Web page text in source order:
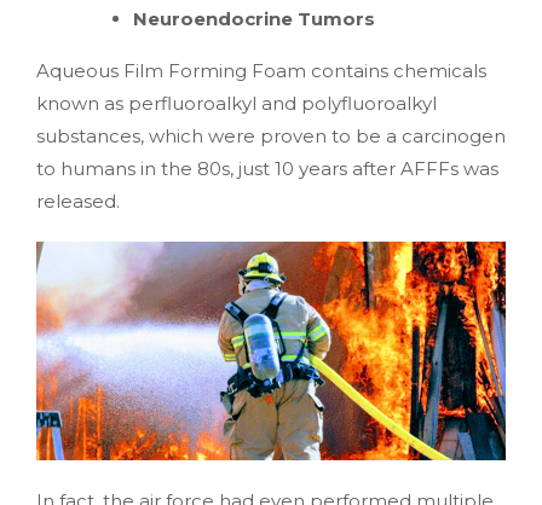
Neuroendocrine Tumors
Aqueous Film Forming Foam contains chemicals
known as perfluoroalkyl and polyfluoroalkyl
substances, which were proven to be a carcinogen
to humans in the 80s, just 10 years after AFFFs was
released.